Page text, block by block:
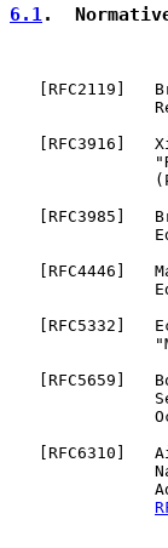
6.1.
RFC2119 ]
RFC3916 ]
RFC3985 ]
RFC4446 ]
RFC5332 ]
RFC5659 ]
RFC6310 ]